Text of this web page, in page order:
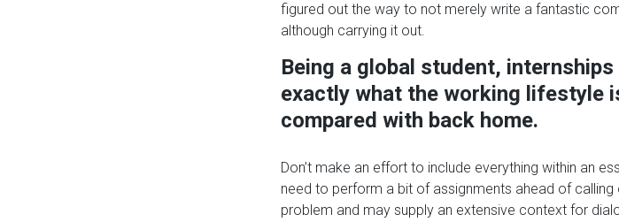
figured out the way to not merely write a fantastic
although carrying it out.
Being a global student,
exactly what the working lifestyle
compared with back home.
Don’t make an effort to include everything within an
need to perform a bit of assignments ahead of
problem and may supply an extensive context for